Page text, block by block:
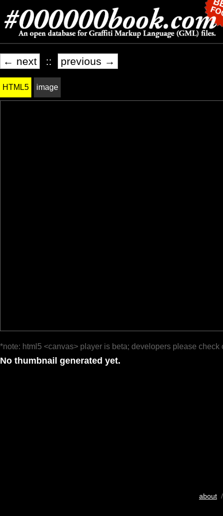
← next :: previous →
HTML5 image
*note: html5 <canvas> player is beta; developers please check
No thumbnail generated yet.
about